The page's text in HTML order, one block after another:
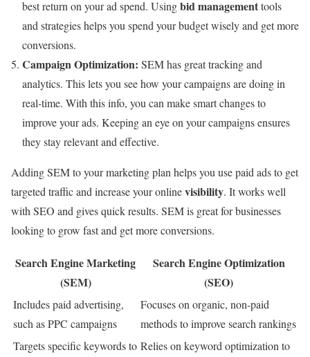
best return on your ad spend. Usingbid managementtools
and strategies helps you spend your budget wisely and get more
conversions.
Campaign Optimization: SEM has great tracking and
analytics. This lets you see how your campaigns are doing in
real-time. With this info, you can make smart changes to
improve your ads. Keeping an eye on your campaigns ensures
they stay relevant and effective.
Adding SEM to your marketing plan helps you use paid ads to get
targeted traffic and increase your onlinevisibility. It works well
with SEO and gives quick results. SEM is great for businesses
looking to grow fast and get more conversions.
Search Engine Marketing
(SEM)
Search Engine Optimization
(SEO)
Includes paid advertising,
such as PPC campaigns
Focuses on organic, non-paid
methods to improve search rankings
Targets specific keywords to Relies on keyword optimization to